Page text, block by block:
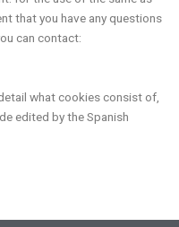
that you have any questions
can contact:
what cookies consist of,
edited by the Spanish